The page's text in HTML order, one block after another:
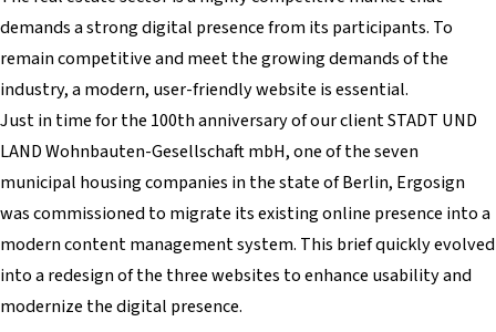
demands a strong digital presence from its participants. To
remain competitive and meet the growing demands of the
industry, a modern, user-friendly website is essential.
Just in time for the 100th anniversary of our client STADT UND
LAND Wohnbauten-Gesellschaft mbH, one of the seven
municipal housing companies in the state of Berlin, Ergosign
was commissioned to migrate its existing online presence into a
modern content management system. This brief quickly evolved
into a redesign of the three websites to enhance usability and
modernize the digital presence.